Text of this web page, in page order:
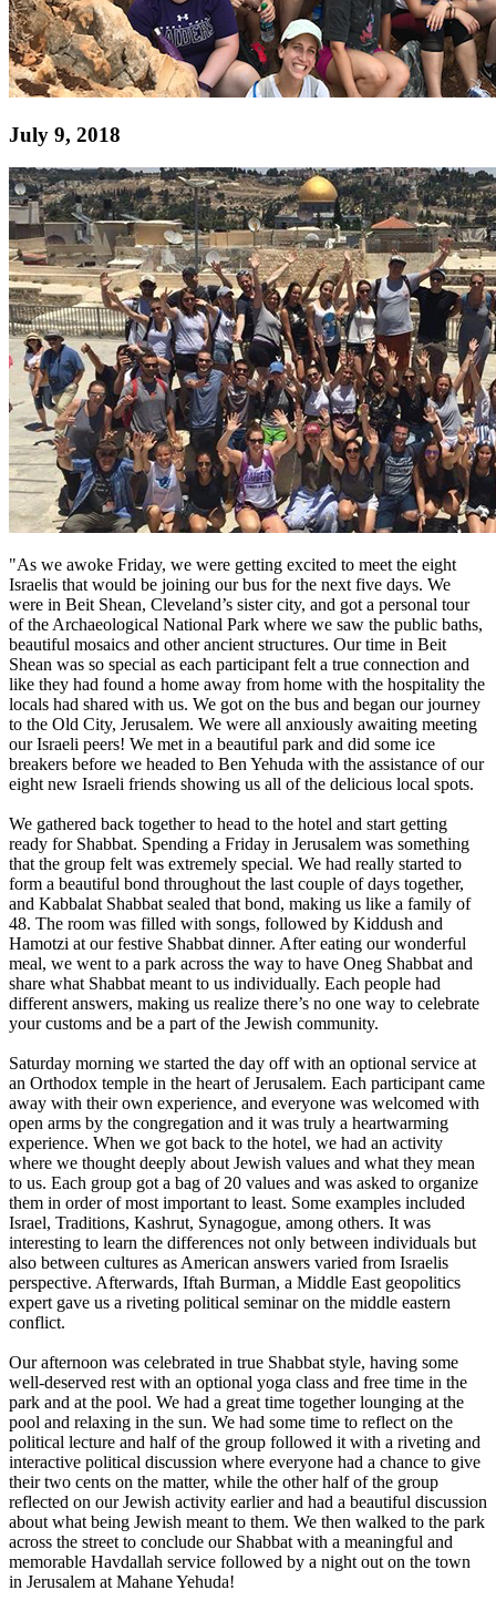
July 9, 2018
"As we awoke Friday, we were getting excited to meet the eight
Israelis that would be joining our bus for the next five days. We
were in Beit Shean, Cleveland’s sister city, and got a personal tour
of the Archaeological National Park where we saw the public baths,
beautiful mosaics and other ancient structures. Our time in Beit
Shean was so special as each participant felt a true connection and
like they had found a home away from home with the hospitality the
locals had shared with us. We got on the bus and began our journey
to the Old City, Jerusalem. We were all anxiously awaiting meeting
our Israeli peers! We met in a beautiful park and did some ice
breakers before we headed to Ben Yehuda with the assistance of our
eight new Israeli friends showing us all of the delicious local spots.
We gathered back together to head to the hotel and start getting
ready for Shabbat. Spending a Friday in Jerusalem was something
that the group felt was extremely special. We had really started to
form a beautiful bond throughout the last couple of days together,
and Kabbalat Shabbat sealed that bond, making us like a family of
48. The room was filled with songs, followed by Kiddush and
Hamotzi at our festive Shabbat dinner. After eating our wonderful
meal, we went to a park across the way to have Oneg Shabbat and
share what Shabbat meant to us individually. Each people had
different answers, making us realize there’s no one way to celebrate
your customs and be a part of the Jewish community.
Saturday morning we started the day off with an optional service at
an Orthodox temple in the heart of Jerusalem. Each participant came
away with their own experience, and everyone was welcomed with
open arms by the congregation and it was truly a heartwarming
experience. When we got back to the hotel, we had an activity
where we thought deeply about Jewish values and what they mean
to us. Each group got a bag of 20 values and was asked to organize
them in order of most important to least. Some examples included
Israel, Traditions, Kashrut, Synagogue, among others. It was
interesting to learn the differences not only between individuals but
also between cultures as American answers varied from Israelis
perspective. Afterwards, Iftah Burman, a Middle East geopolitics
expert gave us a riveting political seminar on the middle eastern
conflict.
Our afternoon was celebrated in true Shabbat style, having some
well-deserved rest with an optional yoga class and free time in the
park and at the pool. We had a great time together lounging at the
pool and relaxing in the sun. We had some time to reflect on the
political lecture and half of the group followed it with a riveting and
interactive political discussion where everyone had a chance to give
their two cents on the matter, while the other half of the group
reflected on our Jewish activity earlier and had a beautiful discussion
about what being Jewish meant to them. We then walked to the park
across the street to conclude our Shabbat with a meaningful and
memorable Havdallah service followed by a night out on the town
in Jerusalem at Mahane Yehuda!